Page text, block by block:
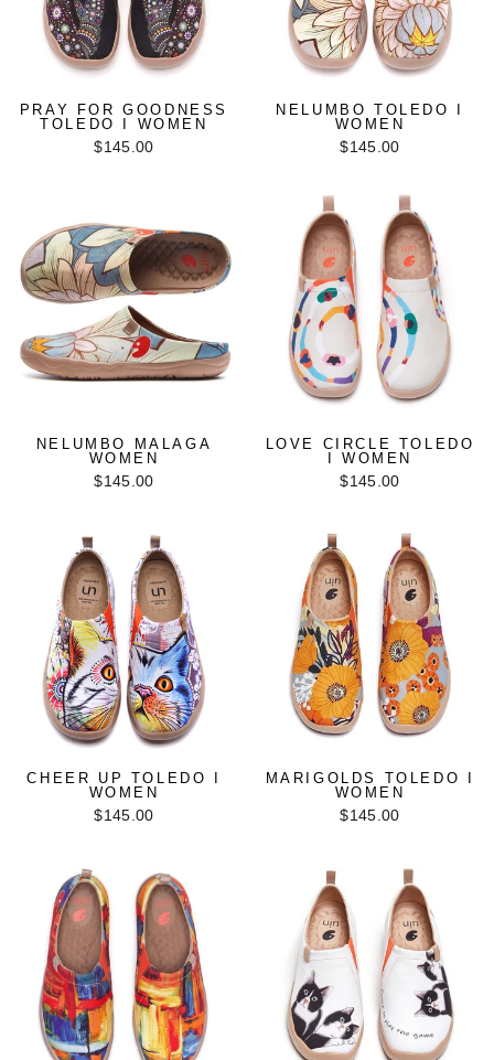
PRAY FOR GOODNESS
TOLEDO I WOMEN
$145.00
NELUMBO TOLEDO I
WOMEN
$145.00
NELUMBO MALAGA
WOMEN
$145.00
LOVE CIRCLE TOLEDO
I WOMEN
$145.00
CHEER UP TOLEDO I
WOMEN
$145.00
MARIGOLDS TOLEDO I
WOMEN
$145.00